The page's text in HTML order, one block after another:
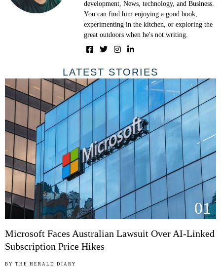
development, News, technology, and Business.
You can find him enjoying a good book,
experimenting in the kitchen, or exploring the
great outdoors when he's not writing.
LATEST STORIES
01
Microsoft Faces Australian Lawsuit Over AI-Linked
Subscription Price Hikes
BY THE HERALD DIARY